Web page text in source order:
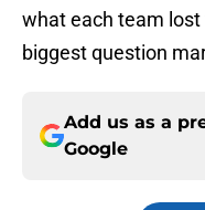
what each team
biggest question
Add us as a
Google